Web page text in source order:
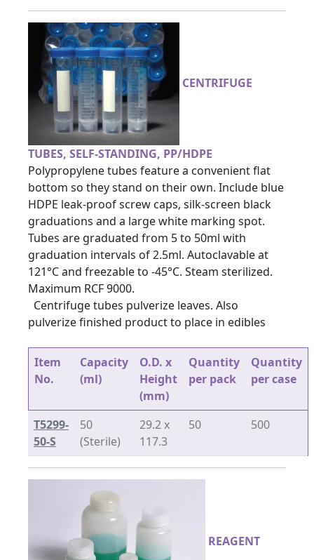
CENTRIFUGE
TUBES, SELF-STANDING, PP/HDPE
Polypropylene tubes feature a convenient flat
bottom so they stand on their own. Include blue
HDPE leak-proof screw caps, silk-screen black
graduations and a large white marking spot.
Tubes are graduated from 5 to 50ml with
graduation intervals of 2.5ml. Autoclavable at
121°C and freezable to -45°C. Steam sterilized.
Maximum RCF 9000.
Centrifuge tubes pulverize leaves. Also
pulverize finished product to place in edibles
Item
No.
Capacity
(ml)
O.D. x
Height
(mm)
Quantity
per pack
Quantity
per case
T5299-
50-S
50
(Sterile)
29.2 x
117.3
50 500
REAGENT